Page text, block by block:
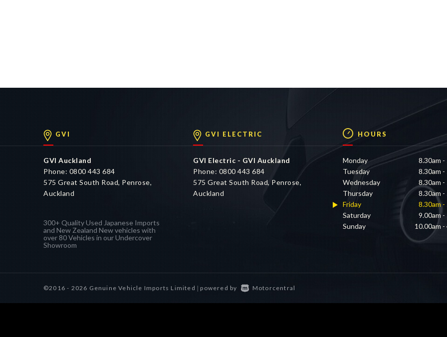
GVI
GVI Auckland
Phone: 0800 443 684
575 Great South Road, Penrose,
Auckland
300+ Quality Used Japanese Imports
and New Zealand New vehicles with
over 80 Vehicles in our Undercover
Showroom
GVI ELECTRIC
GVI Electric - GVI Auckland
Phone: 0800 443 684
575 Great South Road, Penrose,
Auckland
HOURS
Monday
8.30am -
Tuesday
8.30am -
Wednesday
8.30am -
Thursday
8.30am -
Friday
8.30am -
Saturday
9.00am -
Sunday
10.00am
©2016 - 2026 Genuine Vehicle Imports Limited | powered by Motorcentral